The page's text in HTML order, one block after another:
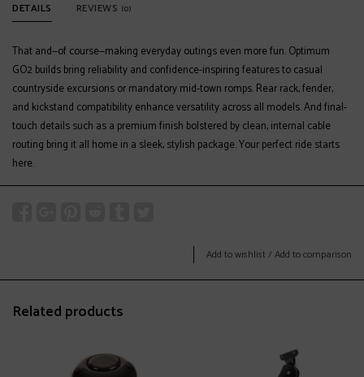
DETAILS REVIEWS (0)
That and—of course—making everyday outings even more fun. Optimum
GO2 builds bring reliability and confidence-inspiring features to casual
countryside excursions or mandatory mid-town romps. Rear rack, fender,
and kickstand compatibility enhance versatility across all models. And final-
touch details such as a premium finish bolstered by clean, internal cable
routing bring it all home in a sleek, stylish package. Your perfect ride starts
here.
Add to wishlist /Add to comparison
Related products